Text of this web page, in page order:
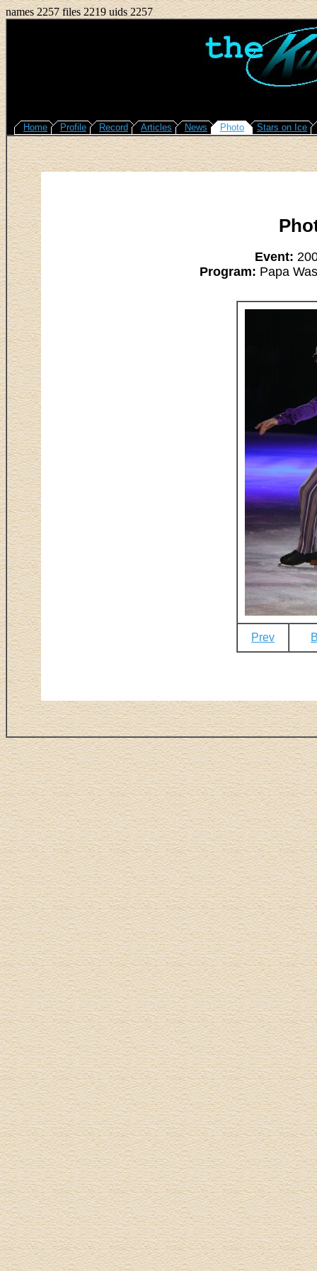
names 2257 files 2219 uids 2257
Home Profile Record Articles News Photo Stars on Ice
Event:
Program: Papa
Prev